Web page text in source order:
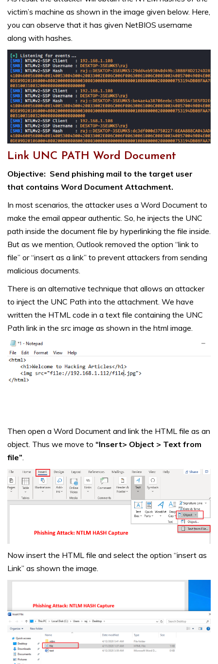
victim’s machine as shown in the image given below. Here,
you can observe that it has given NetBIOS username
along with hashes.
Link UNC PATH Word Document
Objective: Send phishing mail to the target user
that contains Word Document Attachment.
In most scenarios, the attacker uses a Word Document to
make the email appear authentic. So, he injects the UNC
path inside the document file by hyperlinking the file inside.
But as we mention, Outlook removed the option “link to
file” or “insert as a link” to prevent attackers from sending
malicious documents.
There is an alternative technique that allows an attacker
to inject the UNC Path into the attachment. We have
written the HTML code in a text file containing the UNC
Path link in the src image as shown in the html image.
Then open a Word Document and link the HTML file as an
object. Thus we move to “Insert> Object > Text from
file”.
Now insert the HTML file and select the option “insert as
Link” as shown the image.